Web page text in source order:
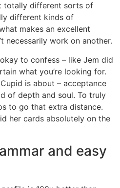
totally different sorts of
different kinds of
makes an excellent
necessarily work on another.
to confess – like Jem did
what you’re looking for.
is about – acceptance
of depth and soul. To truly
to go that extra distance.
her cards absolutely on the
and easy